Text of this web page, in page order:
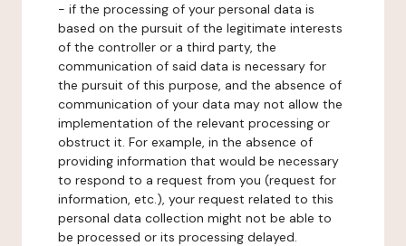
- if the processing of your personal data is
based on the pursuit of the legitimate interests
of the controller or a third party, the
communication of said data is necessary for
the pursuit of this purpose, and the absence of
communication of your data may not allow the
implementation of the relevant processing or
obstruct it. For example, in the absence of
providing information that would be necessary
to respond to a request from you (request for
information, etc.), your request related to this
personal data collection might not be able to
be processed or its processing delayed.